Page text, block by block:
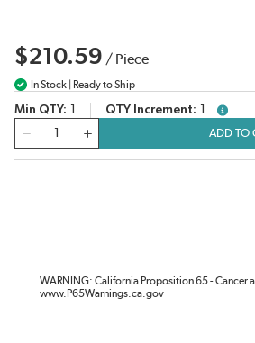
$210.59 / Piece
In Stock | Ready to Ship
Min QTY QTY Increment
more
ADD TO
WARNING: California Proposition 65 - Cancer
www.P65Warnings.ca.gov